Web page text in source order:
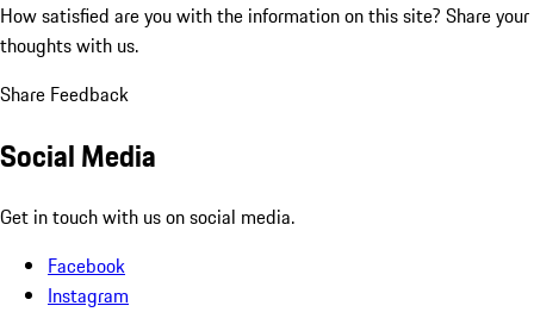
How satisfied are you with the information on this site? Share your
thoughts with us.
Share Feedback
Social Media
Get in touch with us on social media.
Facebook
Instagram